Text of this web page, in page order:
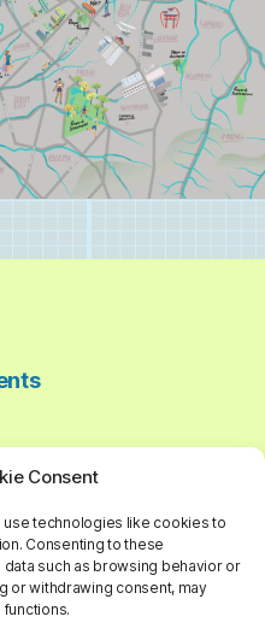
Consent
technologies like cookies to
Consenting to these
such as browsing behavior or
or withdrawing consent, may